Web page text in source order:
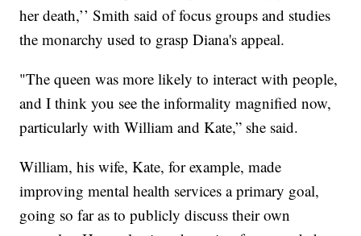
her death,’’ Smith said of focus groups and studies
the monarchy used to grasp Diana's appeal.
"The queen was more likely to interact with people,
and I think you see the informality magnified now,
particularly with William and Kate,” she said.
William, his wife, Kate, for example, made
improving mental health services a primary goal,
going so far as to publicly discuss their own